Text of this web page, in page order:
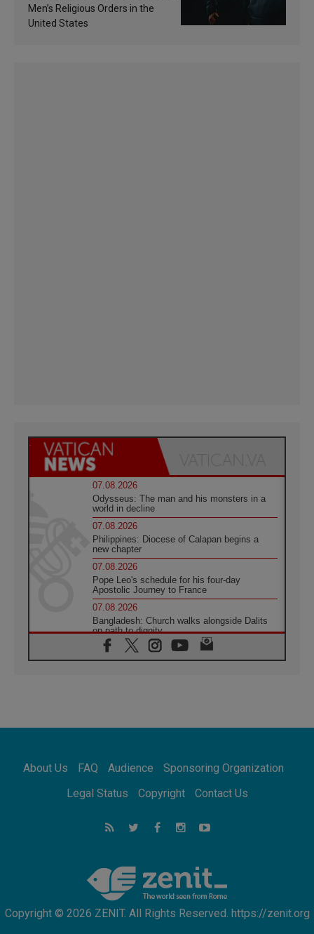
Men’s Religious Orders in the
United States
07.08.2026
Odysseus: The man and his monsters in a
world in decline
07.08.2026
Philippines: Diocese of Calapan begins a
new chapter
07.08.2026
Pope Leo's schedule for his four-day
Apostolic Journey to France
07.08.2026
Bangladesh: Church walks alongside Dalits
on path to dignity
07.08.2026
Amplifying the voices of Catholic sisters in
06.08.2026
Gratitude for papal visit to Assisi: 'Today we
'touch the suffering flesh of others'
tired; they want peace
About Us FAQ Audience
Sponsoring Organization
Legal Status
Copyright Contact Us
Copyright © 2026 ZENIT. All Rights Reserved. https://zenit.org